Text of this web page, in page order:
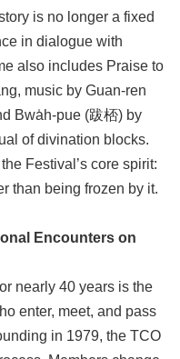
is no longer a fixed
in dialogue with
also includes Praise to
music by Guan-ren
Bwa̍h-pue (跋桮) by
of divination blocks.
Festival’s core spirit:
than being frozen by it.
Encounters on
nearly 40 years is the
enter, meet, and pass
in 1979, the TCO